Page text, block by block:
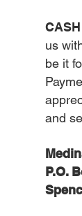
us
be it
and
P.O.